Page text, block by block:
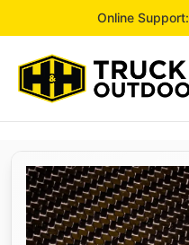
Online Support: